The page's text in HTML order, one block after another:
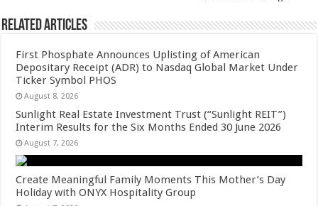
Related Articles
First Phosphate Announces Uplisting of American
Depositary Receipt (ADR) to Nasdaq Global Market Under
Ticker Symbol PHOS
August 8, 2026
Sunlight Real Estate Investment Trust (“Sunlight REIT”)
Interim Results for the Six Months Ended 30 June 2026
August 7, 2026
Create Meaningful Family Moments This Mother’s Day
Holiday with ONYX Hospitality Group